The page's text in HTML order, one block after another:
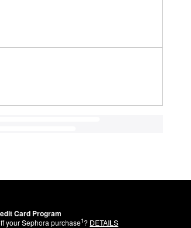
Card Program
your Sephora purchase1? DETAILS